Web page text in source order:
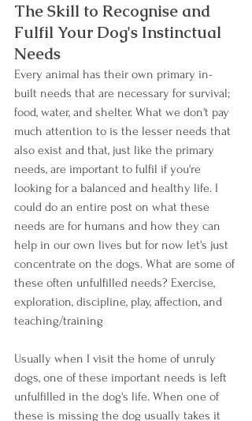
The Skill to Recognise and
Fulfil Your Dog's Instinctual
Needs
Every animal has their own primary in-
built needs that are necessary for survival;
food, water, and shelter. What we don't pay
much attention to is the lesser needs that
also exist and that, just like the primary
needs, are important to fulfil if you're
looking for a balanced and healthy life. I
could do an entire post on what these
needs are for humans and how they can
help in our own lives but for now let's just
concentrate on the dogs. What are some of
these often unfulfilled needs? Exercise,
exploration, discipline, play, affection, and
teaching/training
Usually when I visit the home of unruly
dogs, one of these important needs is left
unfulfilled in the dog's life. When one of
these is missing the dog usually takes it